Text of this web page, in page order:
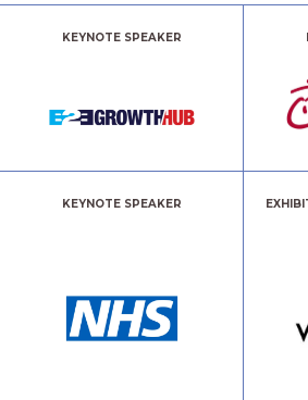
KEYNOTE SPEAKER
KEYNOTE SPEAKER